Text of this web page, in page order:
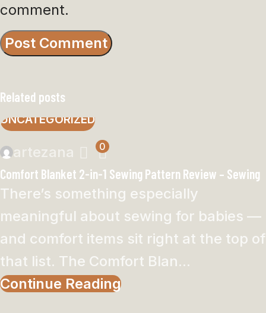
comment.
Related posts
UNCATEGORIZED
artezana 0
Comfort Blanket 2-in-1 Sewing Pattern Review – Sewing
There’s something especially
meaningful about sewing for babies —
and comfort items sit right at the top of
that list. The Comfort Blan...
Continue Reading